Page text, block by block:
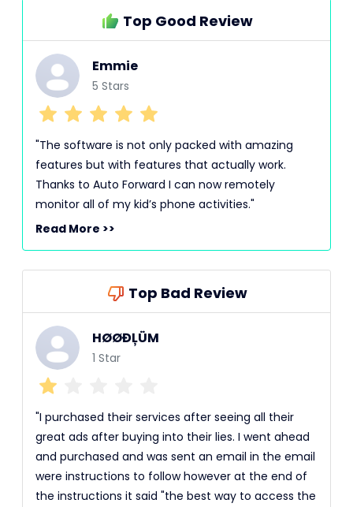
Top Good Review
Emmie
5 Stars
"The software is not only packed with amazing
features but with features that actually work.
Thanks to Auto Forward I can now remotely
monitor all of my kid’s phone activities."
Read More >>
Top Bad Review
HØØĐĻÜM
1 Star
"I purchased their services after seeing all their
great ads after buying into their lies. I went ahead
and purchased and was sent an email in the email
were instructions to follow however at the end of
the instructions it said "the best way to access the